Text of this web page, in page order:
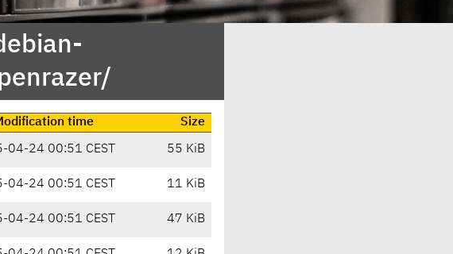
time
Size
04-24 00:51 CEST 55 KiB
04-24 00:51 CEST 11 KiB
04-24 00:51 CEST 47 KiB